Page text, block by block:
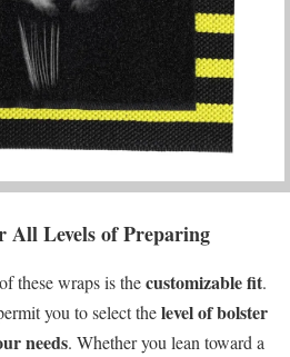
All Levels of Preparing
these wraps is thecustomizable fit.
you to select thelevel of bolster
needs. Whether you lean toward a